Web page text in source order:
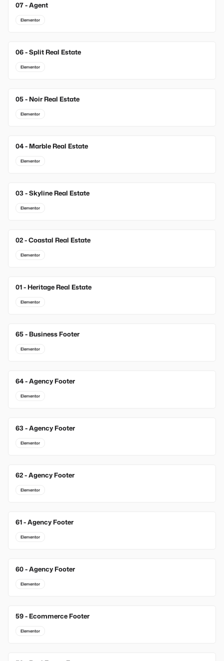
07 - Agent
Elementor
06 - Split Real Estate
Elementor
05 - Noir Real Estate
Elementor
04 - Marble Real Estate
Elementor
03 - Skyline Real Estate
Elementor
02 - Coastal Real Estate
Elementor
01 - Heritage Real Estate
Elementor
New
65 - Business Footer
Elementor
New
64 - Agency Footer
Elementor
New
63 - Agency Footer
Elementor
62 - Agency Footer
Elementor
61 - Agency Footer
Elementor
60 - Agency Footer
Elementor
59 - Ecommerce Footer
Elementor